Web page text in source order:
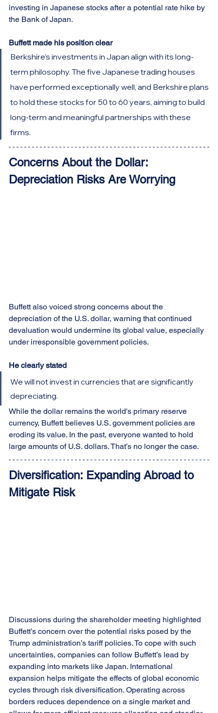
investing in Japanese stocks after a potential rate hike by
the Bank of Japan.
Buffett made his position clear
Berkshire’s investments in Japan align with its long-
term philosophy. The five Japanese trading houses
have performed exceptionally well, and Berkshire plans
to hold these stocks for 50 to 60 years, aiming to build
long-term and meaningful partnerships with these
firms.
Concerns About the Dollar:
Depreciation Risks Are Worrying
Buffett also voiced strong concerns about the
depreciation of the U.S. dollar, warning that continued
devaluation would undermine its global value, especially
under irresponsible government policies.
He clearly stated
We will not invest in currencies that are significantly
depreciating.
While the dollar remains the world's primary reserve
currency, Buffett believes U.S. government policies are
eroding its value. In the past, everyone wanted to hold
large amounts of U.S. dollars. That’s no longer the case.
Diversification: Expanding Abroad to
Mitigate Risk
Discussions during the shareholder meeting highlighted
Buffett’s concern over the potential risks posed by the
Trump administration’s tariff policies. To cope with such
uncertainties, companies can follow Buffett’s lead by
expanding into markets like Japan. International
expansion helps mitigate the effects of global economic
cycles through risk diversification. Operating across
borders reduces dependence on a single market and